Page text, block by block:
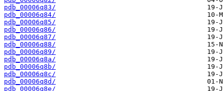
pdb_00006q83/
pdb_00006q84/
pdb_00006q85/
pdb_00006q86/
pdb_00006q87/
pdb_00006q88/
pdb_00006q89/
pdb_00006q8a/
pdb_00006q8b/
pdb_00006q8c/
pdb_00006q8d/
pdb_00006q8e/